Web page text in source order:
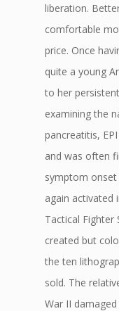
liberation.
comfortable
price. Once
quite a young
to her
examining the
pancreatitis,
and was often
symptom
again activated
Tactical Fighter
created but
the ten
sold. The
War II